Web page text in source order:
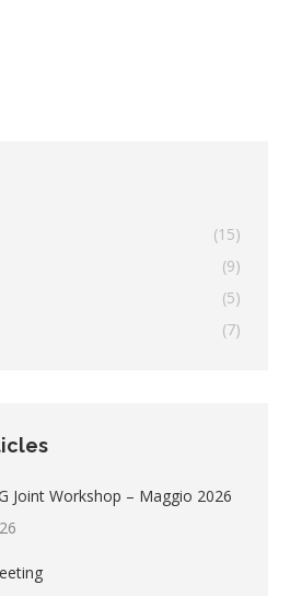
(15)
(9)
(5)
(7)
Joint Workshop – Maggio 2026